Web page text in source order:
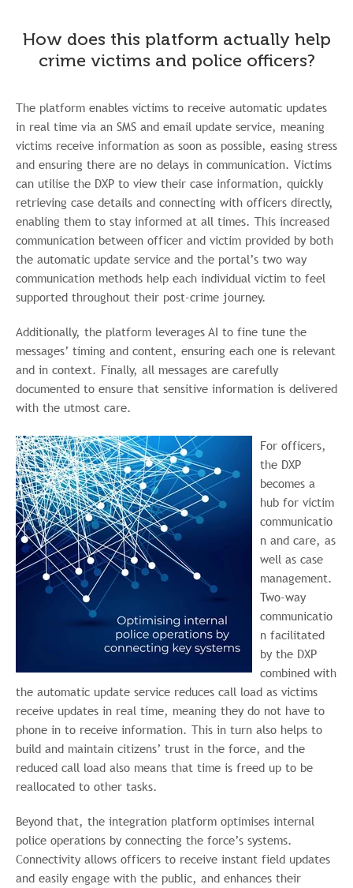
How does this platform actually help
crime victims and police officers?
The platform enables victims to receive automatic updates
in real time via an SMS and email update service, meaning
victims receive information as soon as possible, easing stress
and ensuring there are no delays in communication. Victims
can utilise the DXP to view their case information, quickly
retrieving case details and connecting with officers directly,
enabling them to stay informed at all times. This increased
communication between officer and victim provided by both
the automatic update service and the portal’s two way
communication methods help each individual victim to feel
supported throughout their post-crime journey.
Additionally, the platform leverages AI to fine tune the
messages’ timing and content, ensuring each one is relevant
and in context. Finally, all messages are carefully
documented to ensure that sensitive information is delivered
with the utmost care.
For officers,
the DXP
becomes a
hub for victim
communicatio
n and care, as
well as case
management.
Two-way
communicatio
n facilitated
by the DXP
combined with
the automatic update service reduces call load as victims
receive updates in real time, meaning they do not have to
phone in to receive information. This in turn also helps to
build and maintain citizens’ trust in the force, and the
reduced call load also means that time is freed up to be
reallocated to other tasks.
Beyond that, the integration platform optimises internal
police operations by connecting the force’s systems.
Connectivity allows officers to receive instant field updates
and easily engage with the public, and enhances their